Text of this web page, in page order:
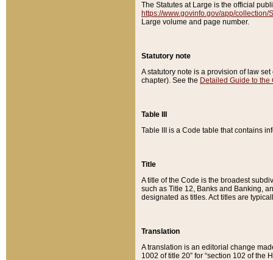
The Statutes at Large is the official
https://www.govinfo.gov/app/collection/
Large volume and page number.
Statutory note
A statutory note is a provision of law
chapter). See the Detailed Guide to the
Table III
Table III is a Code table that contains
Title
A title of the Code is the broadest
such as Title 12, Banks and Banking,
designated as titles. Act titles are
Translation
A translation is an editorial change
1002 of title 20” for “section 102 of the